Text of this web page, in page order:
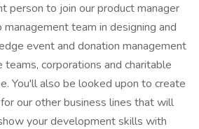
person to join our product manager
team in designing and
event and donation management
corporations and charitable
You'll also be looked upon to create
our other business lines that will
your development skills with